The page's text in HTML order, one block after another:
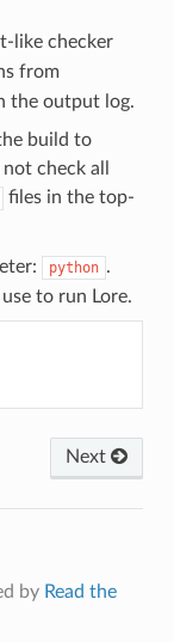
like checker
from
the output log.
build to
check all
files in the top-
python .
to run Lore.
Next
by Read the